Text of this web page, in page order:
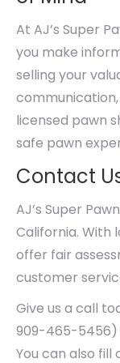
At AJ’s Super
you make
selling your
licensed pawn
safe pawn
Contact
AJ’s Super
California. With
offer fair
customer
Give us a call
909-465-5456)
You can also